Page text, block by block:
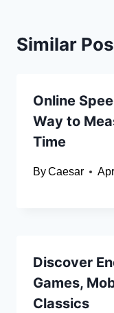
Similar
Online
Way to
Time
ByCaesar
Discover
Games,
Classics